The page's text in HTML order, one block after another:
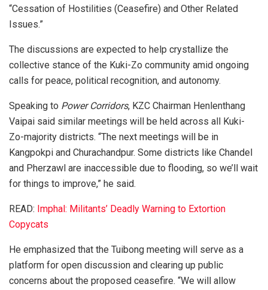
“Cessation of Hostilities (Ceasefire) and Other Related
Issues.”
The discussions are expected to help crystallize the
collective stance of the Kuki-Zo community amid ongoing
calls for peace, political recognition, and autonomy.
Speaking to Power Corridors, KZC Chairman Henlenthang
Vaipai said similar meetings will be held across all Kuki-
Zo-majority districts. “The next meetings will be in
Kangpokpi and Churachandpur. Some districts like Chandel
and Pherzawl are inaccessible due to flooding, so we’ll wait
for things to improve,” he said.
READ: Imphal: Militants’ Deadly Warning to Extortion
Copycats
He emphasized that the Tuibong meeting will serve as a
platform for open discussion and clearing up public
concerns about the proposed ceasefire. “We will allow